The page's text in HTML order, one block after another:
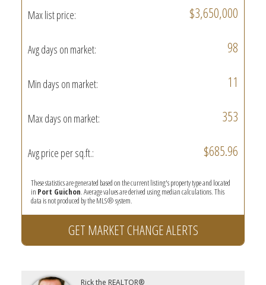
Max list price: $3,650,000
Avg days on market: 98
Min days on market: 11
Max days on market: 353
Avg price per sq.ft.: $685.96
These statistics are generated based on the current listing's property type and located
in Port Guichon. Average values are derived using median calculations. This
data is not produced by the MLS® system.
GET MARKET CHANGE ALERTS
Rick the REALTOR®